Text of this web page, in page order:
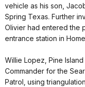
vehicle as his son,
Spring Texas. Further
Olivier had entered the
entrance station in
Willie Lopez, Pine
Commander for the
Patrol, using